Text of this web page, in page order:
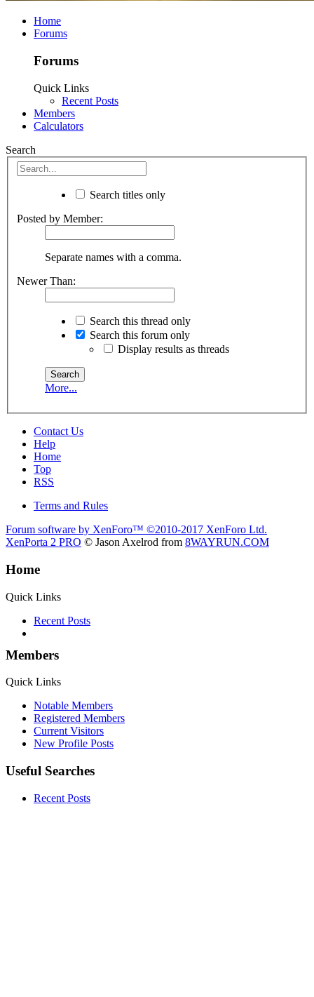
Home
Forums
Forums
Quick Links
Recent Posts
Members
Calculators
Search
Search titles only
Posted by Member:
Separate names with a comma.
Newer Than:
Search this thread only
Search this forum only
Display results as threads
More...
Contact Us
Help
Home
Top
RSS
Terms and Rules
Forum software by XenForo™ ©2010-2017 XenForo Ltd.
XenPorta 2 PRO © Jason Axelrod from 8WAYRUN.COM
Home
Quick Links
Recent Posts
Members
Quick Links
Notable Members
Registered Members
Current Visitors
New Profile Posts
Useful Searches
Recent Posts